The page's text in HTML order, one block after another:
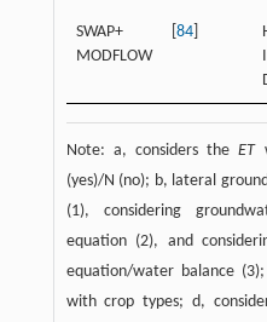
SWAP+
MODFLOW
84]
Note: a, considers theET
(yes)/N (no); b, lateral
(1), considering
equation (2), and
equation/water balance
with crop types; d,